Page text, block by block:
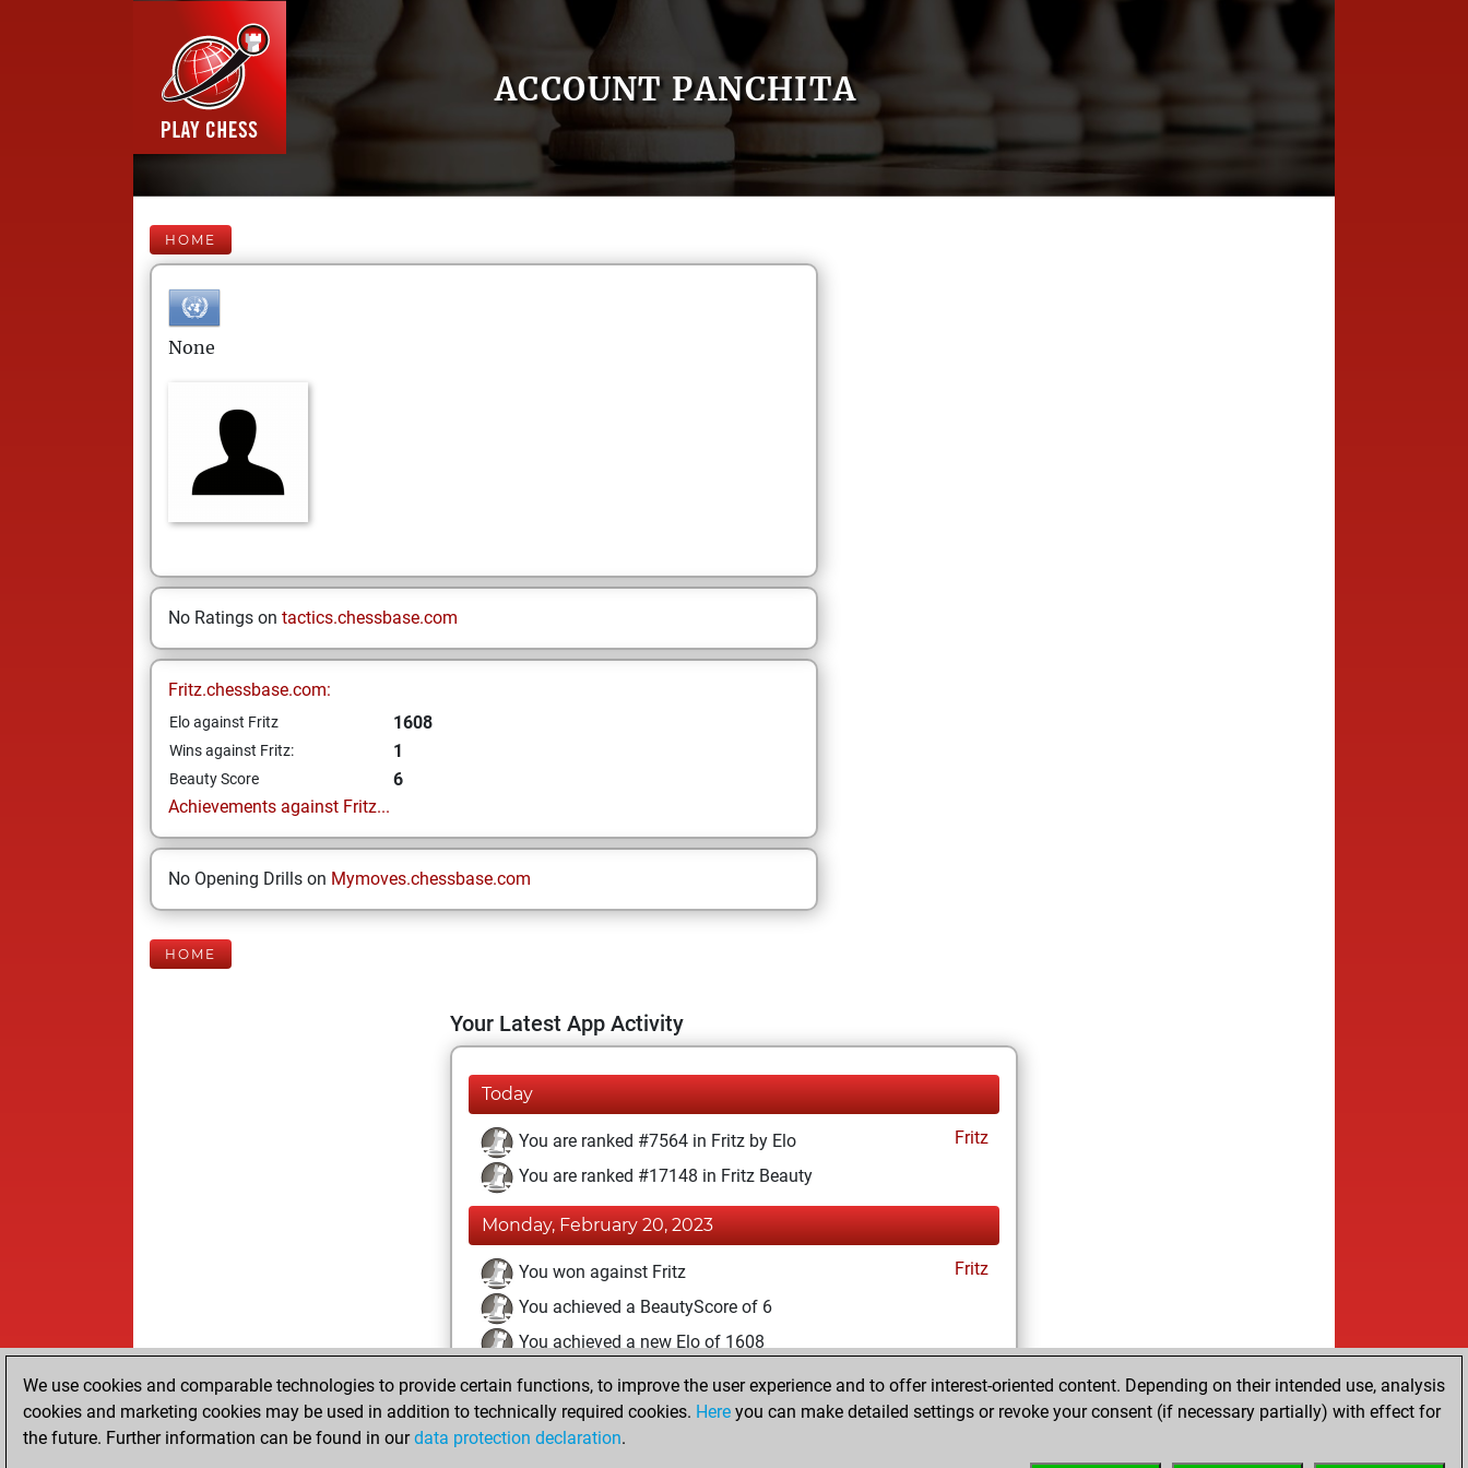
ACCOUNT PANCHITA
HOME
None
No Ratings on tactics.chessbase.com
Fritz.chessbase.com:
Elo against Fritz 1608
Wins against Fritz: 1
Beauty Score
6
Achievements against Fritz...
No Opening Drills on Mymoves.chessbase.com
HOME
Your Latest App Activity
Today
You are ranked #7564 in Fritz by Elo
Fritz
You are ranked #17148 in Fritz Beauty
Monday, February 20, 2023
You won against Fritz
Fritz
You achieved a BeautyScore of 6
You achieved a new Elo of 1608
Tuesday, February 14, 2023
You created your Fritz account
We use cookies and comparable technologies to provide certain functions, to improve the user experience and to offer interest-oriented content. Depending on their intended use, analysis
cookies and marketing cookies may be used in addition to technically required cookies. Here you can make detailed settings or revoke your consent (if necessary partially) with effect for
the future. Further information can be found in ourdata protection declaration.